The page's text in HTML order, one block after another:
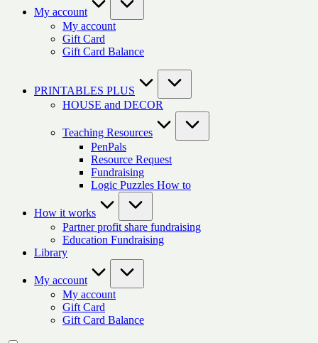
My account
My account
Gift Card
Gift Card Balance
PRINTABLES PLUS
HOUSE and DECOR
Teaching Resources
PenPals
Resource Request
Fundraising
Logic Puzzles How to
How it works
Partner profit share fundraising
Education Fundraising
Library
My account
My account
Gift Card
Gift Card Balance